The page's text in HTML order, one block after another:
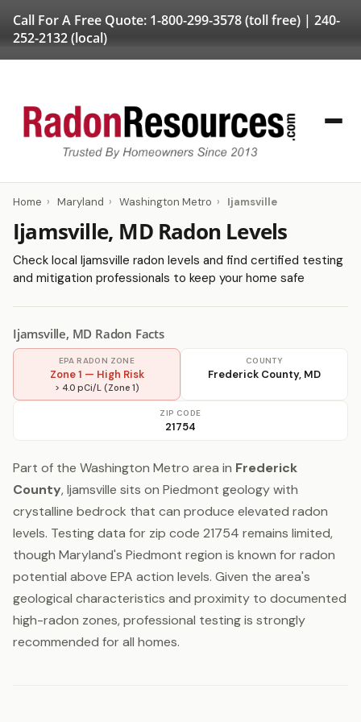
Call For A Free Quote: 1-800-299-3578(toll free) | 240-
252-2132(local)
Home › Maryland › Washington Metro › Ijamsville
Ijamsville, MD Radon Levels
Check local Ijamsville radon levels and find certified testing
and mitigation professionals to keep your home safe
Ijamsville, MD Radon Facts
EPA RADON ZONE
Zone 1 — High Risk
> 4.0 pCi/L (Zone 1)
COUNTY
Frederick County, MD
ZIP CODE
21754
Part of the Washington Metro area in Frederick
County, Ijamsville sits on Piedmont geology with
crystalline bedrock that can produce elevated radon
levels. Testing data for zip code 21754 remains limited,
though Maryland's Piedmont region is known for radon
potential above EPA action levels. Given the area's
geological characteristics and proximity to documented
high-radon zones, professional testing is strongly
recommended for all homes.